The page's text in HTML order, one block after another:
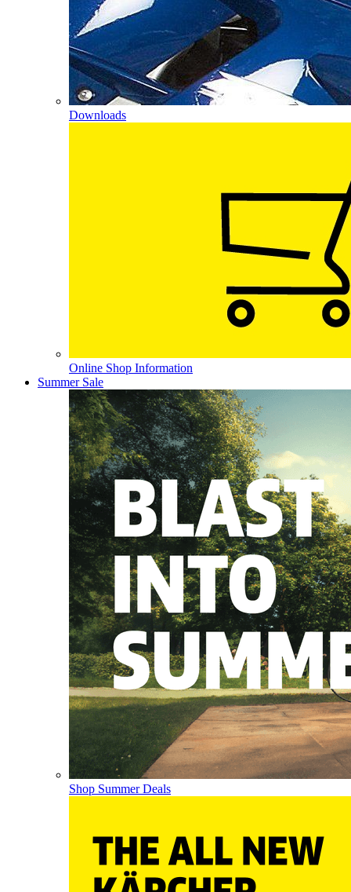
Downloads
Online Shop Information
Summer Sale
Shop Summer Deals